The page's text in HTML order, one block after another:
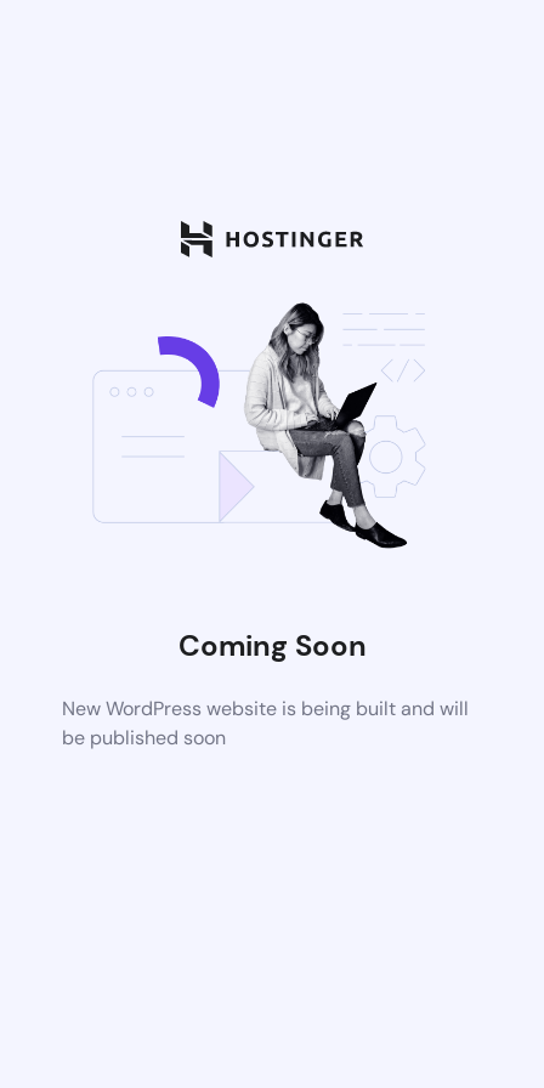
Coming Soon
New WordPress website is being built and will
be published soon